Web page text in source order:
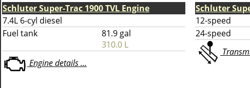
Schluter Super-Trac 1900 TVL Engine
7.4L 6-cyl diesel
Fuel tank
81.9 gal
310.0 L
Engine details ...
Schluter
12-speed
24-speed